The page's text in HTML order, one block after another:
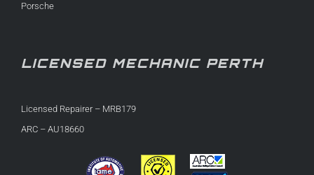
Porsche
LICENSED MECHANIC PERTH
Licensed Repairer – MRB179
ARC – AU18660